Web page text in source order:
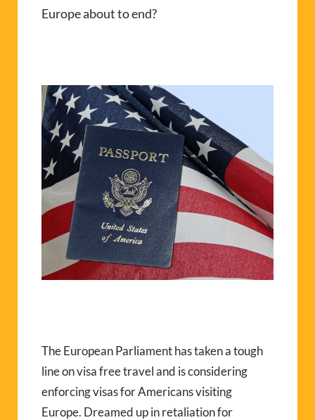
Europe about to end?
The European Parliament has taken a tough
line on visa free travel and is considering
enforcing visas for Americans visiting
Europe. Dreamed up in retaliation for